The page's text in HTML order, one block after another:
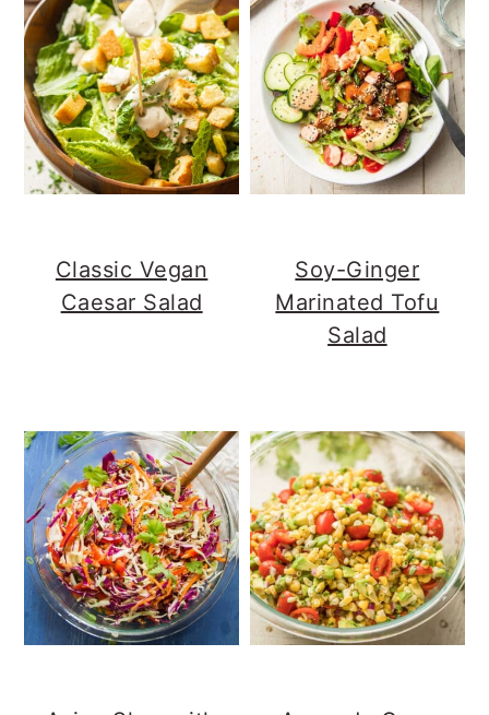
Classic Vegan
Caesar Salad
Soy-Ginger
Marinated Tofu
Salad